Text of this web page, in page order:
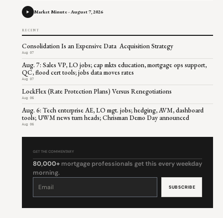
Market Minute - August 7, 2026
RECENT
Consolidation Is an Expensive Data Acquisition Strategy
Aug 07
Aug. 7: Sales VP, LO jobs; cap mkts education, mortgage ops support,
QC, flood cert tools; jobs data moves rates
Aug 07
LockFlex (Rate Protection Plans) Versus Renegotiations
Aug 06
Aug. 6: Tech enterprise AE, LO mgt. jobs; hedging, AVM, dashboard
tools; UWM news turn heads; Chrisman Demo Day announced
Aug 06
GET THE COMMENTARY
80,000+ mortgage professionals get this every weekday
morning.
Constant
leave